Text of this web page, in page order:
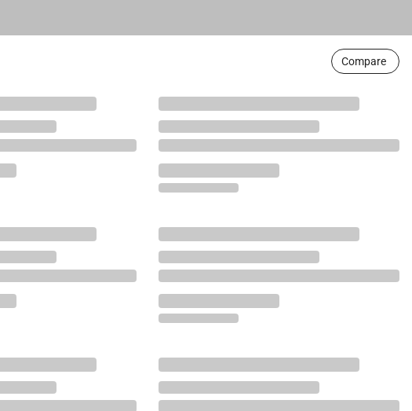
Compare